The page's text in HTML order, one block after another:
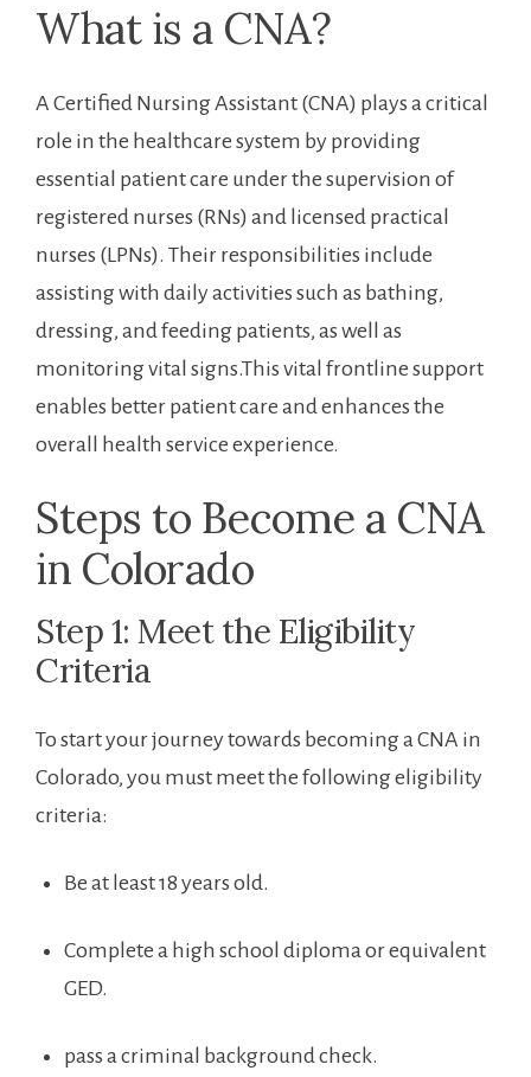
What is a CNA?
A Certified Nursing Assistant (CNA) plays a critical
role in the​ healthcare system by providing
essential patient care under the ​supervision of
registered nurses (RNs) and licensed practical
nurses (LPNs). Their responsibilities include
assisting with daily activities such as bathing,
dressing,‍ and feeding patients, as​ well as
monitoring vital signs.This vital frontline support‍
enables better patient care and enhances the
overall health service experience.
Steps to ‌Become a CNA
in ⁤Colorado
Step 1: Meet the Eligibility
Criteria
To start your⁢ journey towards ‌becoming a CNA in
Colorado, you must meet the following eligibility
criteria:
Be at least 18 years old.
Complete a high school diploma or equivalent
GED.
pass a criminal background check.